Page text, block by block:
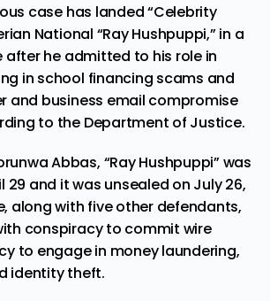
case has landed “Celebrity
National “Ray Hushpuppi,” in a
after he admitted to his role in
in school financing scams and
and business email compromise
to the Department of Justice.
Abbas, “Ray Hushpuppi” was
29 and it was unsealed on July 26,
along with five other defendants,
conspiracy to commit wire
to engage in money laundering,
identity theft.